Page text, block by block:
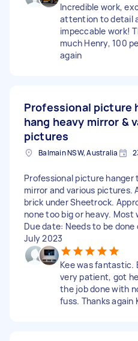
Incredible work,
attention to detail
impeccable work!
much Henry, 100
again
Professional picture
hang heavy mirror &
pictures
Balmain NSW, Australia
Professional picture hanger
mirror and various pictures.
brick under Sheetrock.
none too big or heavy. Most
Due date: Needs to be done
July 2023
Kee was fantastic.
very patient, got
the job done with
fuss. Thanks again